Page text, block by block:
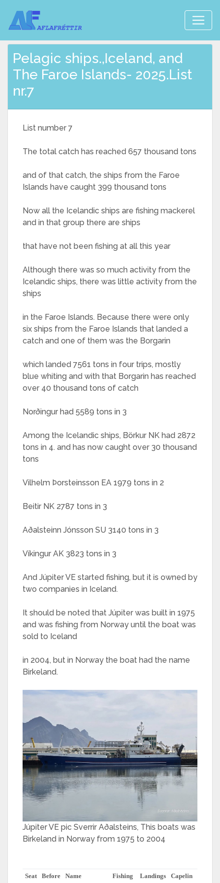
Pelagic ships.,Iceland, and
The Faroe Islands- 2025.List
nr.7
List number 7
The total catch has reached 657 thousand tons
and of that catch, the ships from the Faroe
Islands have caught 399 thousand tons
Now all the Icelandic ships are fishing mackerel
and in that group there are ships
that have not been fishing at all this year
Although there was so much activity from the
Icelandic ships, there was little activity from the
ships
in the Faroe Islands. Because there were only
six ships from the Faroe Islands that landed a
catch and one of them was the Borgarin
which landed 7561 tons in four trips, mostly
blue whiting and with that Borgarin has reached
over 40 thousand tons of catch
Norðingur had 5589 tons in 3
Among the Icelandic ships, Börkur NK had 2872
tons in 4. and has now caught over 30 thousand
tons
Vilhelm Þorsteinsson EA 1979 tons in 2
Beitir NK 2787 tons in 3
Aðalsteinn Jónsson SU 3140 tons in 3
Víkingur AK 3823 tons in 3
And Júpiter VE started fishing, but it is owned by
two companies in Iceland.
It should be noted that Júpiter was built in 1975
and was fishing from Norway until the boat was
sold to Iceland
in 2004, but in Norway the boat had the name
Birkeland.
Júpiter VE pic Sverrir Aðalsteins, This boats was
Birkeland in Norway from 1975 to 2004
Seat Before Name Fishing Landings Capelin